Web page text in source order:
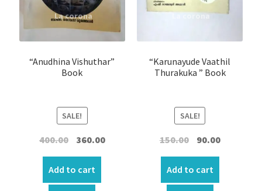
“Anudhina Vishuthar”
Book
SALE!
400.00 Original
was:
₹400.00.
360.00Current
Add to cart
“Karunayude Vaathil
Thurakuka ” Book
SALE!
150.00 Original
was:
₹150.00.
90.00Current
Add to cart